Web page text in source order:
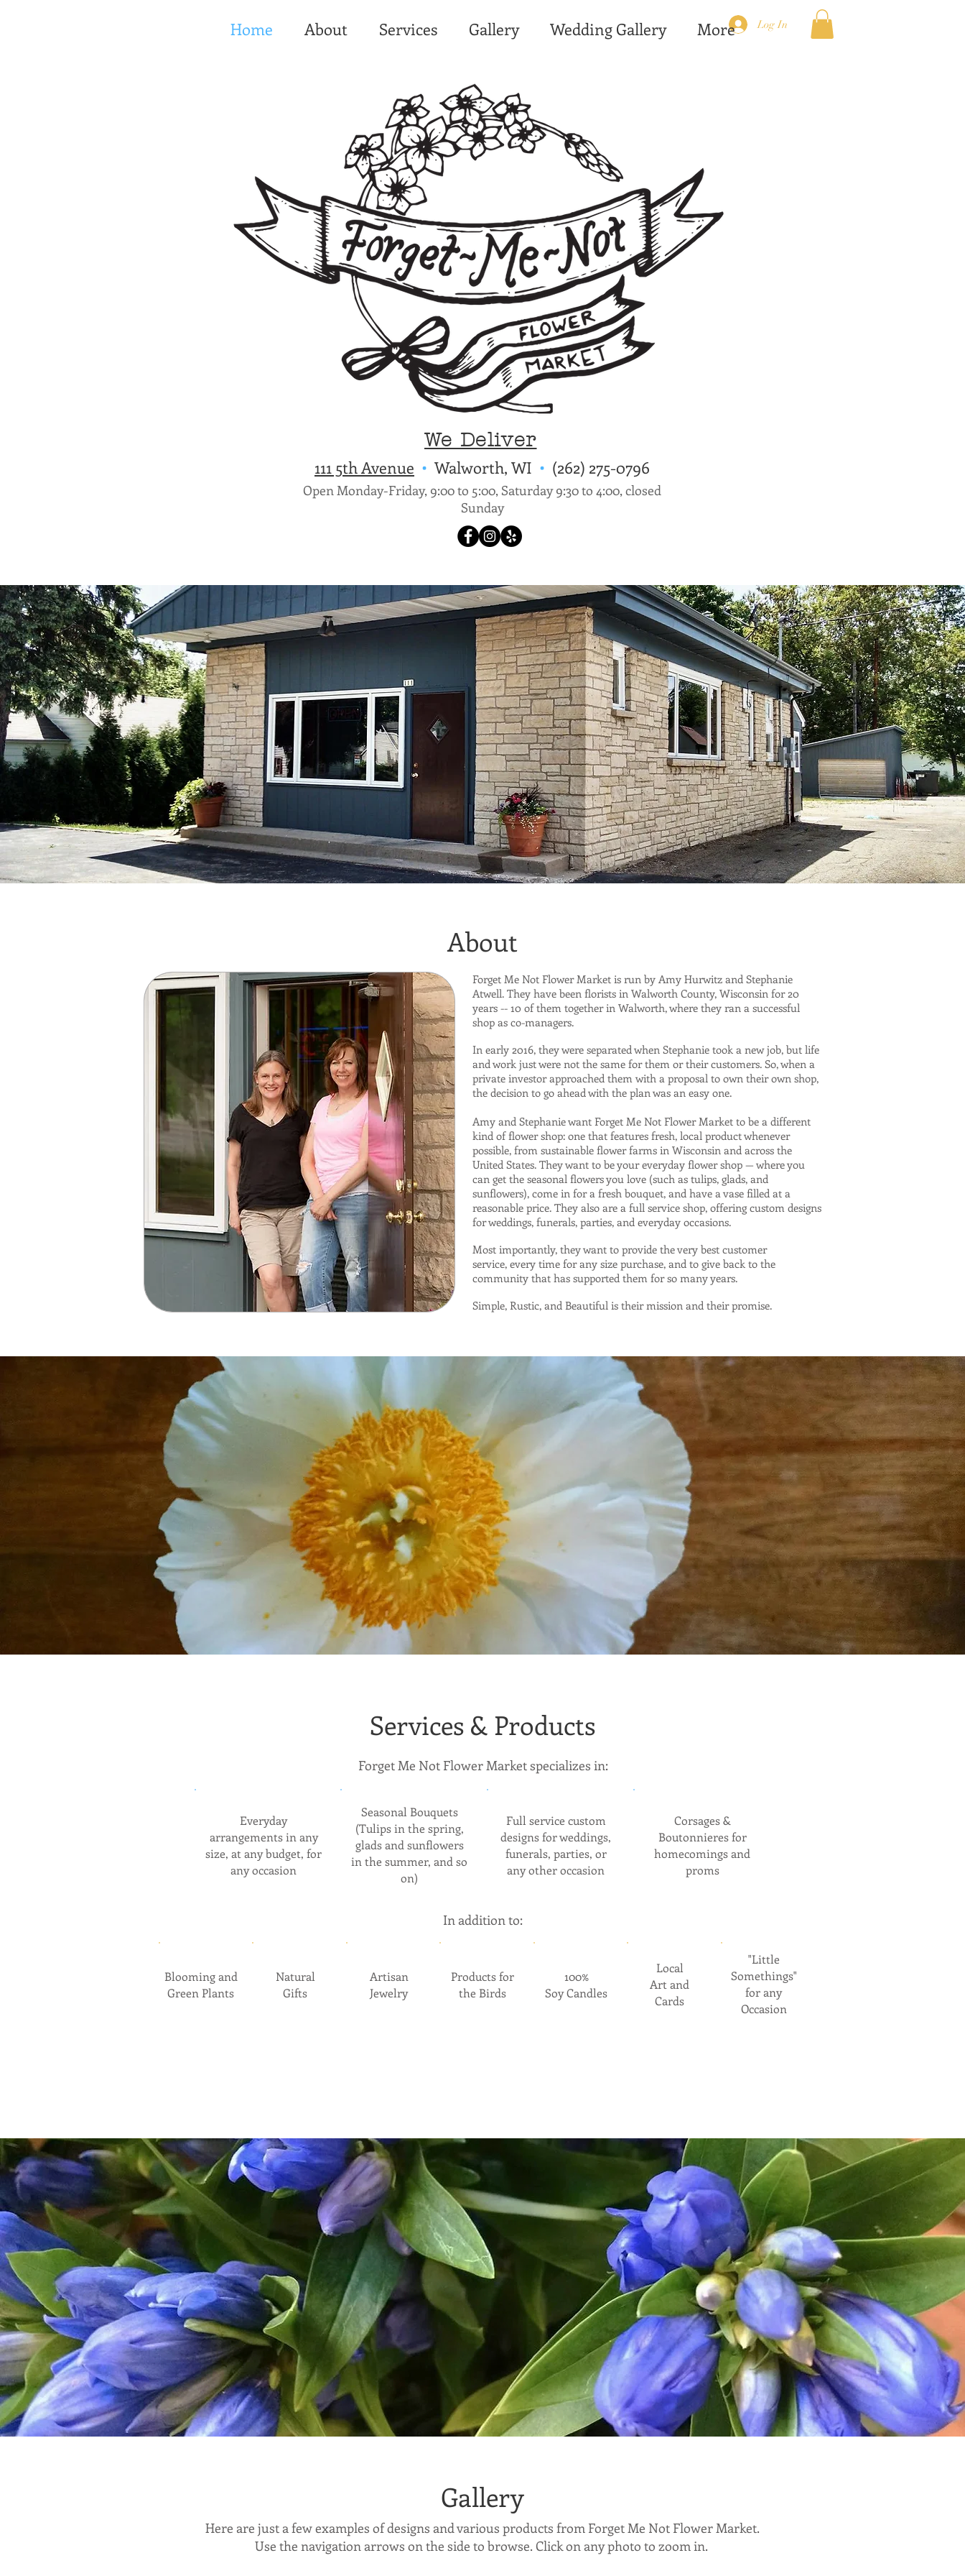
Home About Services Gallery Wedding Gallery More Log In
We Deliver
111 5th Avenue • Walworth, WI • (262) 275-0796
Open Monday-Friday, 9:00 to 5:00, Saturday 9:30 to 4:00, closed
Sunday
About
Forget Me Not Flower Market is run by Amy Hurwitz and Stephanie
Atwell. They have been florists in Walworth County, Wisconsin for 20
years -- 10 of them together in Walworth, where they ran a successful
shop as co-managers.
In early 2016, they were separated when Stephanie took a new job, but life
and work just were not the same for them or their customers. So, when a
private investor approached them with a proposal to own their own shop,
the decision to go ahead with the plan was an easy one.
Amy and Stephanie want Forget Me Not Flower Market to be a different
kind of flower shop: one that features fresh, local product whenever
possible, from sustainable flower farms in Wisconsin and across the
United States. They want to be your everyday flower shop — where you
can get the seasonal flowers you love (such as tulips, glads, and
sunflowers), come in for a fresh bouquet, and have a vase filled at a
reasonable price. They also are a full service shop, offering custom designs
for weddings, funerals, parties, and everyday occasions.
Most importantly, they want to provide the very best customer
service, every time for any size purchase, and to give back to the
community that has supported them for so many years.
Simple, Rustic, and Beautiful is their mission and their promise.
Services & Products
Forget Me Not Flower Market specializes in:
Everyday
arrangements in any
size, at any budget, for
any occasion
Seasonal Bouquets
(Tulips in the spring,
glads and sunflowers
in the summer, and so
on)
Full service custom
designs for weddings,
funerals, parties, or
any other occasion
Corsages &
Boutonnieres for
homecomings and
proms
In addition to:
Blooming and
Green Plants
Natural
Gifts
Artisan
Jewelry
Products for
the Birds
100%
Soy Candles
Local
Art and
Cards
"Little
Somethings"
for any
Occasion
Gallery
Here are just a few examples of designs and various products from Forget Me Not Flower Market.
Use the navigation arrows on the side to browse. Click on any photo to zoom in.